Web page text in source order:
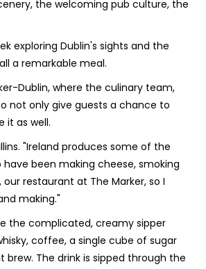
the welcoming pub culture, the
exploring Dublin's sights and the
a remarkable meal.
Dublin, where the culinary team,
not only give guests a chance to
it as well.
"Ireland produces some of the
been making cheese, smoking
restaurant at The Marker, so I
making."
the complicated, creamy sipper
coffee, a single cube of sugar
The drink is sipped through the